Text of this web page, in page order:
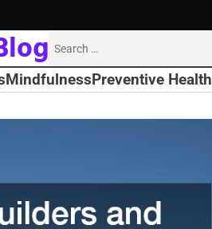
Search
MindfulnessPreventive Health